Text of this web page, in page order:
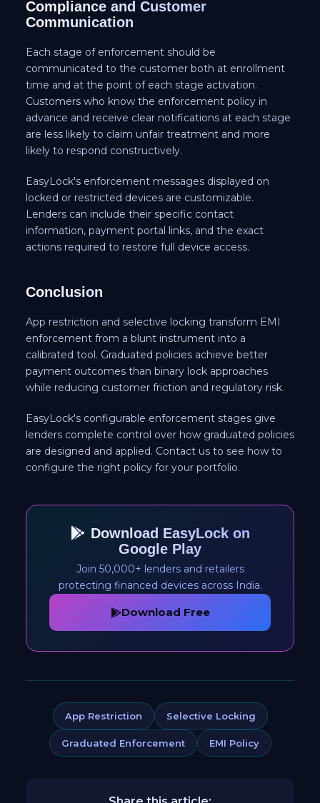
Compliance and Customer
Communication
Each stage of enforcement should be
communicated to the customer both at enrollment
time and at the point of each stage activation.
Customers who know the enforcement policy in
advance and receive clear notifications at each stage
are less likely to claim unfair treatment and more
likely to respond constructively.
EasyLock's enforcement messages displayed on
locked or restricted devices are customizable.
Lenders can include their specific contact
information, payment portal links, and the exact
actions required to restore full device access.
Conclusion
App restriction and selective locking transform EMI
enforcement from a blunt instrument into a
calibrated tool. Graduated policies achieve better
payment outcomes than binary lock approaches
while reducing customer friction and regulatory risk.
EasyLock's configurable enforcement stages give
lenders complete control over how graduated policies
are designed and applied. Contact us to see how to
configure the right policy for your portfolio.
Download EasyLock on
Google Play
Join 50,000+ lenders and retailers
protecting financed devices across India.
Download Free
App Restriction Selective Locking
Graduated Enforcement EMI Policy